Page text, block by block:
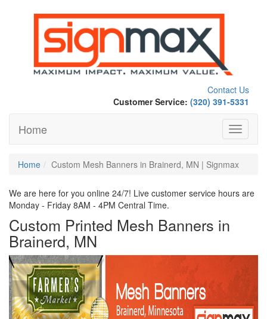
Contact Us
Customer Service: (320) 391-5331
Toggle
Home
Home Custom Mesh Banners in Brainerd, MN | Signmax
We are here for you online 24/7! Live customer service hours are
Monday - Friday 8AM - 4PM Central Time.
Custom Printed Mesh Banners in
Brainerd, MN